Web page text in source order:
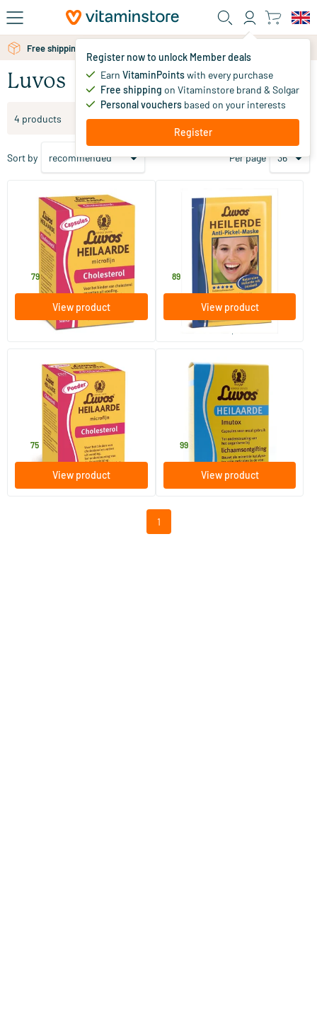
Skip to main content
Register now to unlock Member deals
Earn VitaminPointswith every purchase
Free shipping on Vitaminstore brand & Solgar
Personal vouchers based on your interests
Register
Free shipping above 25 euro
Luvos
4 products Filter products
Sort by Per page
Heilaarde microfine capsules
60 capsules
Luvos
79
View product
Healing Earth Face Mask
89
View product
order per 6
(19)
Luvos Microfine Healing Earth
750 gram
75
View product
Healing Earth Imutox
Capsules
120 capsules
99
View product
1